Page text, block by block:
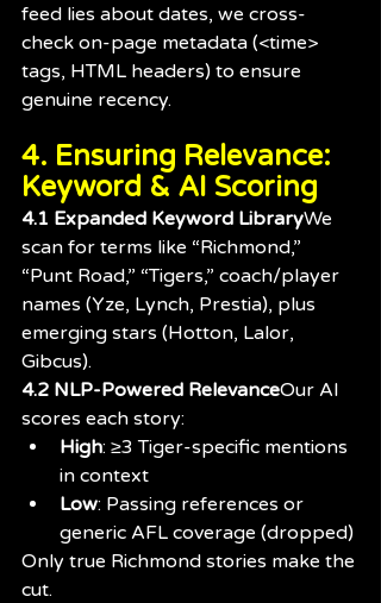
feed lies about dates, we cross-
check on-page metadata (<time>
tags, HTML headers) to ensure
genuine recency.
4. Ensuring Relevance:
Keyword & AI Scoring
4.1 Expanded Keyword LibraryWe
scan for terms like “Richmond,”
“Punt Road,” “Tigers,” coach/player
names (Yze, Lynch, Prestia), plus
emerging stars (Hotton, Lalor,
Gibcus).
4.2 NLP-Powered RelevanceOur AI
scores each story:
High: ≥3 Tiger-specific mentions
in context
Low: Passing references or
generic AFL coverage (dropped)
Only true Richmond stories make the
cut.